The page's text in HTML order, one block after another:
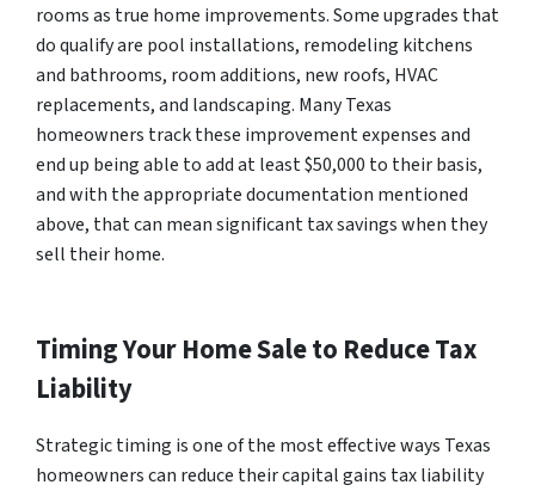
rooms as true home improvements. Some upgrades that
do qualify are pool installations, remodeling kitchens
and bathrooms, room additions, new roofs, HVAC
replacements, and landscaping. Many Texas
homeowners track these improvement expenses and
end up being able to add at least $50,000 to their basis,
and with the appropriate documentation mentioned
above, that can mean significant tax savings when they
sell their home.
Timing Your Home Sale to Reduce Tax
Liability
Strategic timing is one of the most effective ways Texas
homeowners can reduce their capital gains tax liability